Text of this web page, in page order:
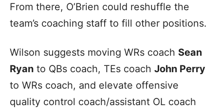
From there, O’Brien could reshuffle the
team’s coaching staff to fill other positions.
Wilson suggests moving WRs coach Sean
Ryan to QBs coach, TEs coach John Perry
to WRs coach, and elevate offensive
quality control coach/assistant OL coach